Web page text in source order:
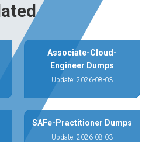
Associate-Cloud-
Engineer Dumps
Update: 2026-08-03
SAFe-Practitioner Dumps
Update: 2026-08-03